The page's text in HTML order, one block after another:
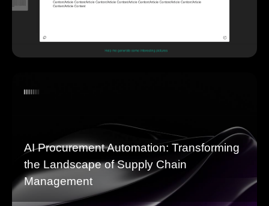
AI Procurement Automation: Transforming
the Landscape of Supply Chain
Management